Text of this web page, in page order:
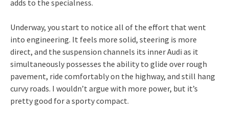
adds to the specialness.
Underway, you start to notice all of the effort that went
into engineering. It feels more solid, steering is more
direct, and the suspension channels its inner Audi as it
simultaneously possesses the ability to glide over rough
pavement, ride comfortably on the highway, and still hang
curvy roads. I wouldn’t argue with more power, but it’s
pretty good for a sporty compact.